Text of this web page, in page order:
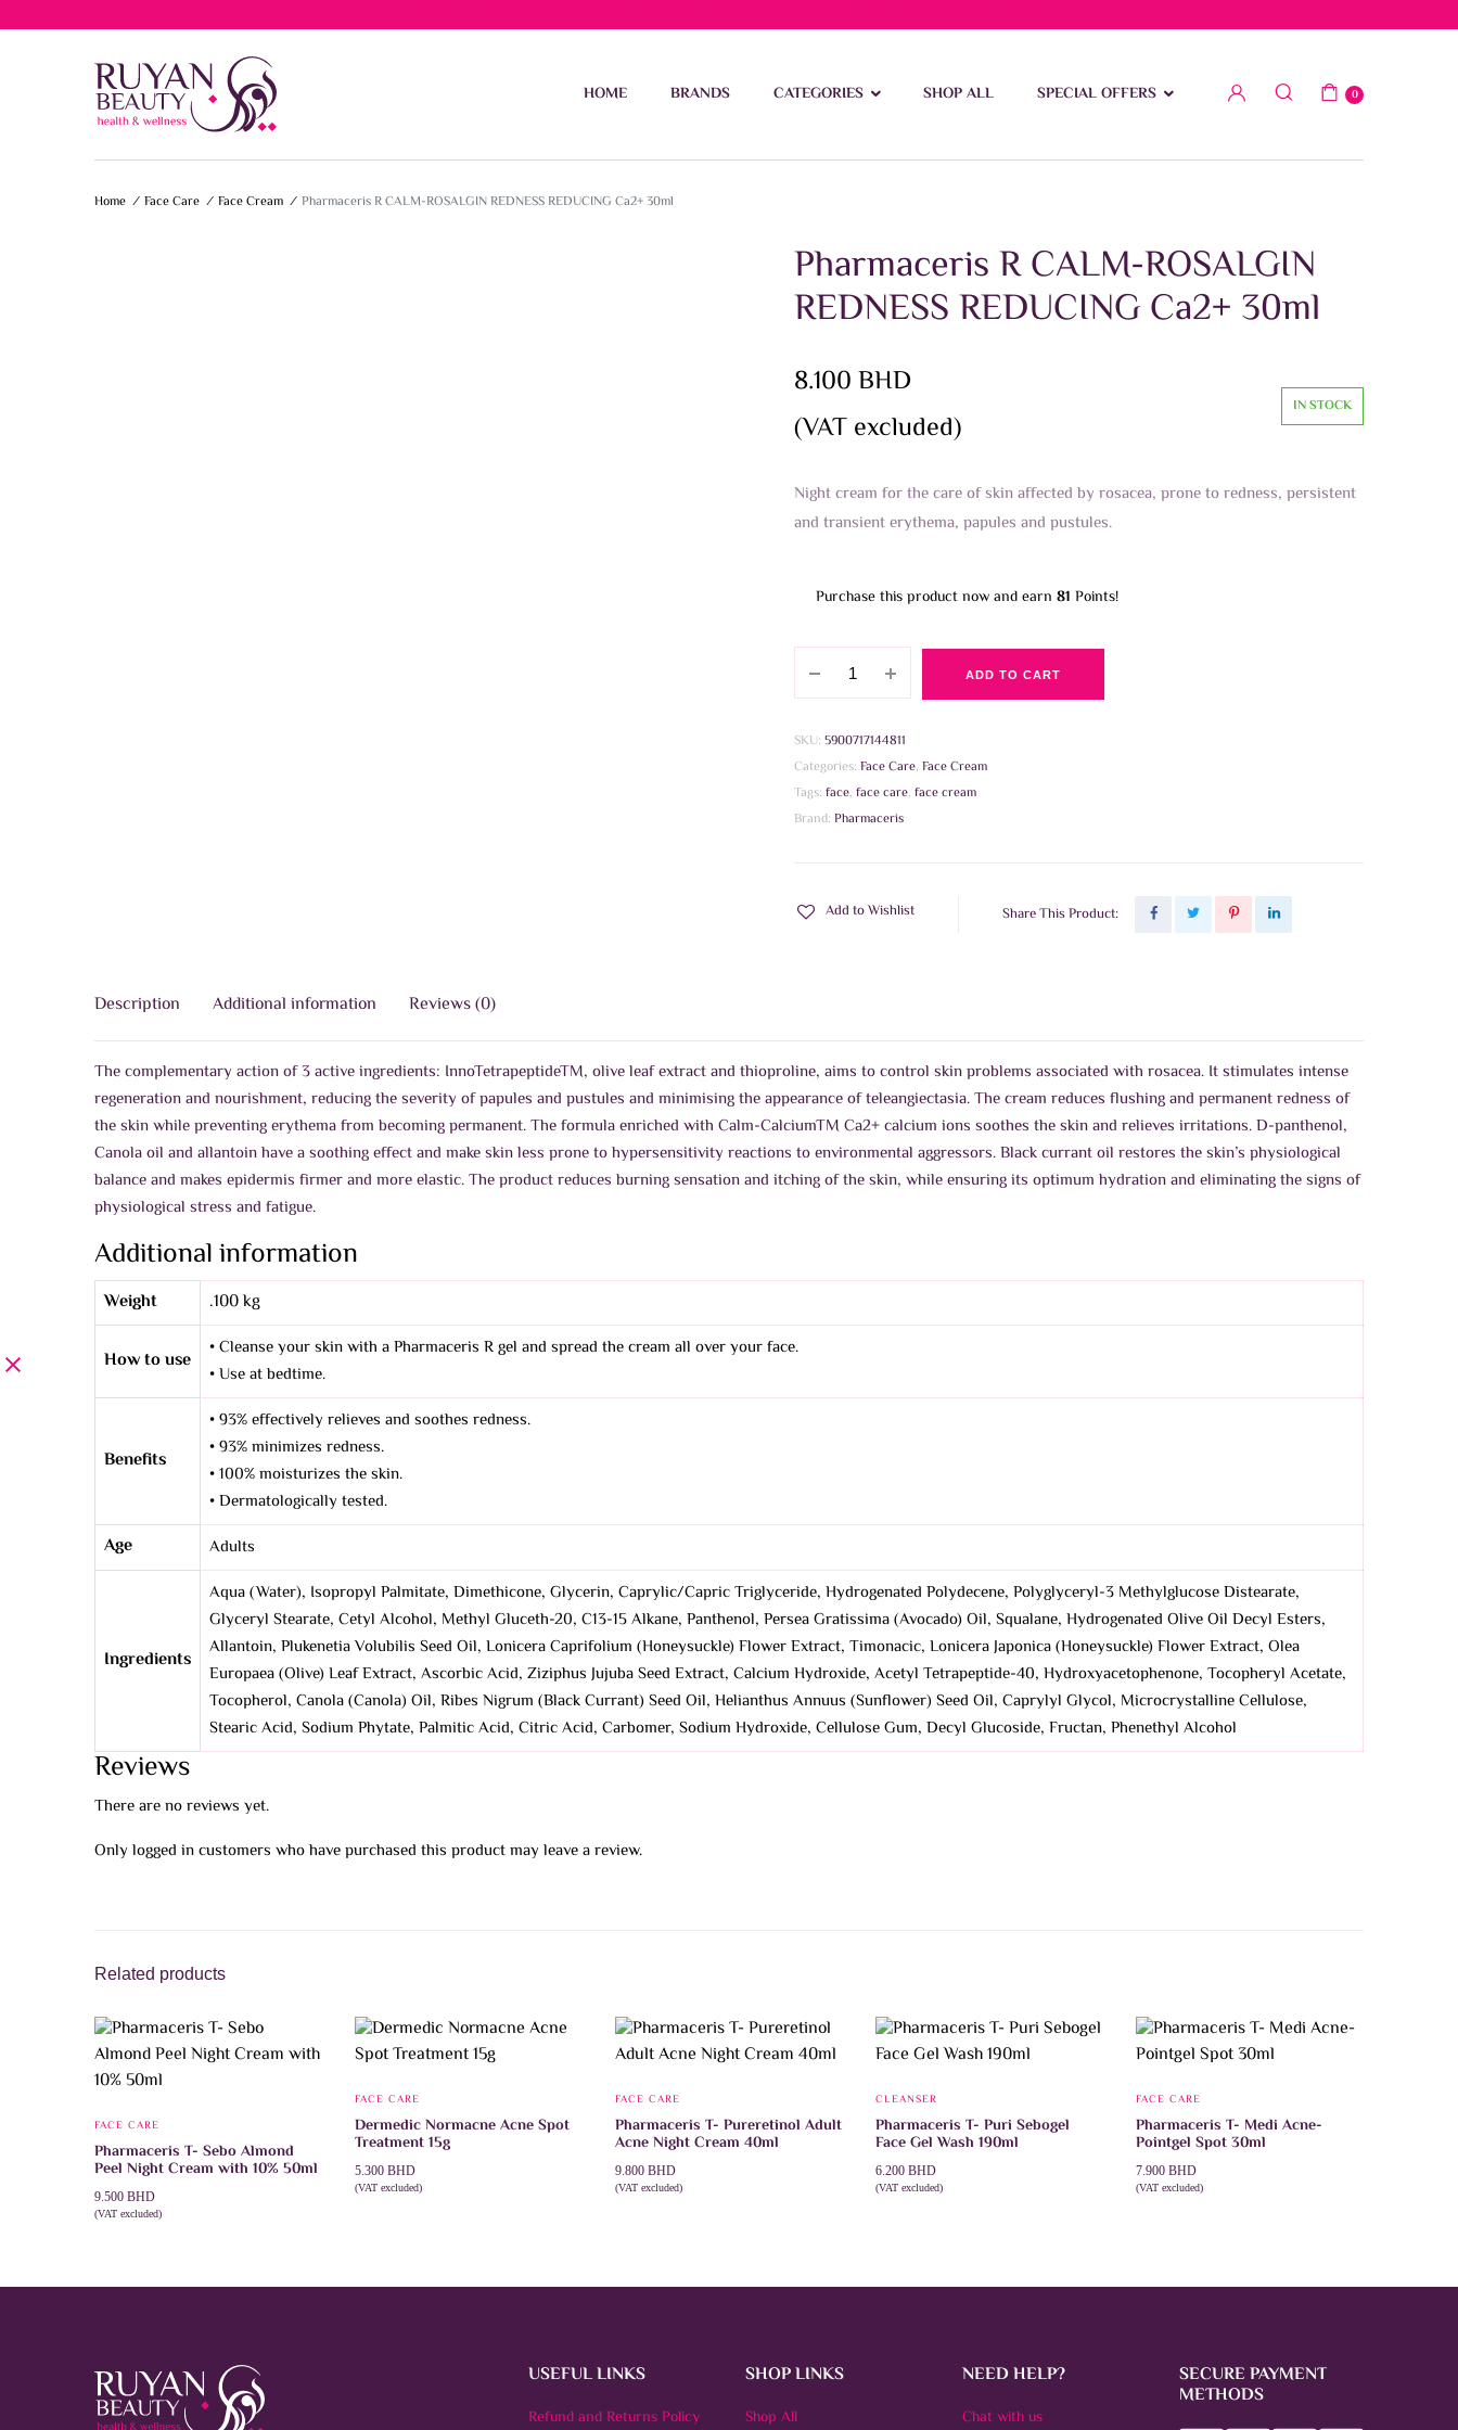
HOME BRANDS CATEGORIES SHOP ALL SPECIAL OFFERS 0
Home / Face Care / Face Cream / Pharmaceris R CALM-ROSALGIN REDNESS REDUCING Ca2+ 30ml
Pharmaceris R CALM-ROSALGIN
REDNESS REDUCING Ca2+ 30ml
8.100BHD
(VAT excluded)
IN STOCK
Night cream for the care of skin affected by rosacea, prone to redness, persistent
and transient erythema, papules and pustules.
Purchase this product now and earn 81 Points!
ROSALGIN
REDNESS
REDUCING
Ca2+
quantity
ADD TO CART
SKU: 5900717144811
Categories: Face Care, Face Cream
Tags: face, face care, face cream
Brand: Pharmaceris
Add to Wishlist Share This Product:
Description Additional information Reviews (0)
The complementary action of 3 active ingredients: InnoTetrapeptideTM, olive leaf extract and thioproline, aims to control skin problems associated with rosacea. It stimulates intense
regeneration and nourishment, reducing the severity of papules and pustules and minimising the appearance of teleangiectasia. The cream reduces flushing and permanent redness of
the skin while preventing erythema from becoming permanent. The formula enriched with Calm-CalciumTM Ca2+ calcium ions soothes the skin and relieves irritations. D-panthenol,
Canola oil and allantoin have a soothing effect and make skin less prone to hypersensitivity reactions to environmental aggressors. Black currant oil restores the skin’s physiological
balance and makes epidermis firmer and more elastic. The product reduces burning sensation and itching of the skin, while ensuring its optimum hydration and eliminating the signs of
physiological stress and fatigue.
Additional information
Weight .100 kg
How to use
• Cleanse your skin with a Pharmaceris R gel and spread the cream all over your face.
• Use at bedtime.
Benefits
• 93% effectively relieves and soothes redness.
• 93% minimizes redness.
• 100% moisturizes the skin.
• Dermatologically tested.
Age Adults
Ingredients
Aqua (Water), Isopropyl Palmitate, Dimethicone, Glycerin, Caprylic/Capric Triglyceride, Hydrogenated Polydecene, Polyglyceryl-3 Methylglucose Distearate,
Glyceryl Stearate, Cetyl Alcohol, Methyl Gluceth-20, C13-15 Alkane, Panthenol, Persea Gratissima (Avocado) Oil, Squalane, Hydrogenated Olive Oil Decyl Esters,
Allantoin, Plukenetia Volubilis Seed Oil, Lonicera Caprifolium (Honeysuckle) Flower Extract, Timonacic, Lonicera Japonica (Honeysuckle) Flower Extract, Olea
Europaea (Olive) Leaf Extract, Ascorbic Acid, Ziziphus Jujuba Seed Extract, Calcium Hydroxide, Acetyl Tetrapeptide-40, Hydroxyacetophenone, Tocopheryl Acetate,
Tocopherol, Canola (Canola) Oil, Ribes Nigrum (Black Currant) Seed Oil, Helianthus Annuus (Sunflower) Seed Oil, Caprylyl Glycol, Microcrystalline Cellulose,
Stearic Acid, Sodium Phytate, Palmitic Acid, Citric Acid, Carbomer, Sodium Hydroxide, Cellulose Gum, Decyl Glucoside, Fructan, Phenethyl Alcohol
Reviews
There are no reviews yet.
Only logged in customers who have purchased this product may leave a review.
Related products
FACE CARE
Pharmaceris T- Sebo Almond
Peel Night Cream with 10% 50ml
9.500 BHD
(VAT excluded)
FACE CARE
Dermedic Normacne Acne Spot
Treatment 15g
5.300 BHD
(VAT excluded)
FACE CARE
Pharmaceris T- Pureretinol Adult
Acne Night Cream 40ml
9.800 BHD
(VAT excluded)
CLEANSER
Pharmaceris T- Puri Sebogel
Face Gel Wash 190ml
6.200 BHD
(VAT excluded)
FACE CARE
Pharmaceris T- Medi Acne-
Pointgel Spot 30ml
7.900 BHD
(VAT excluded)
USEFUL LINKS
Refund and Returns Policy
SHOP LINKS
Shop All
NEED HELP?
Chat with us
SECURE PAYMENT
METHODS